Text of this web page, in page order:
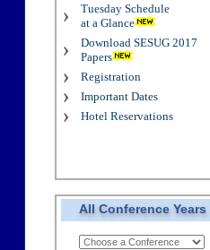
Tuesday Schedule
at a Glance
Download SESUG 2017
Papers
Registration
Important Dates
Hotel Reservations
All Conference Years